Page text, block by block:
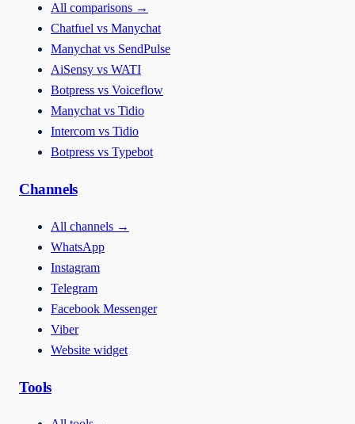
All comparisons →
Chatfuel vs Manychat
Manychat vs SendPulse
AiSensy vs WATI
Botpress vs Voiceflow
Manychat vs Tidio
Intercom vs Tidio
Botpress vs Typebot
Channels
All channels →
WhatsApp
Instagram
Telegram
Facebook Messenger
Viber
Website widget
Tools